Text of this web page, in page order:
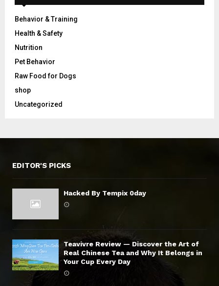
Behavior & Training
Health & Safety
Nutrition
Pet Behavior
Raw Food for Dogs
shop
Uncategorized
EDITOR'S PICKS
Hacked By Tempix 0day
Teavivre Review — Discover the Art of
Real Chinese Tea and Why It Belongs in
Your Cup Every Day